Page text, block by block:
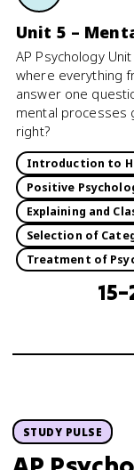
Unit 5 –
AP Psychology
where everything
answer one
mental processes
right?
Introduction to
Positive
Explaining and
Selection of
Treatment of
STUDY PULSE